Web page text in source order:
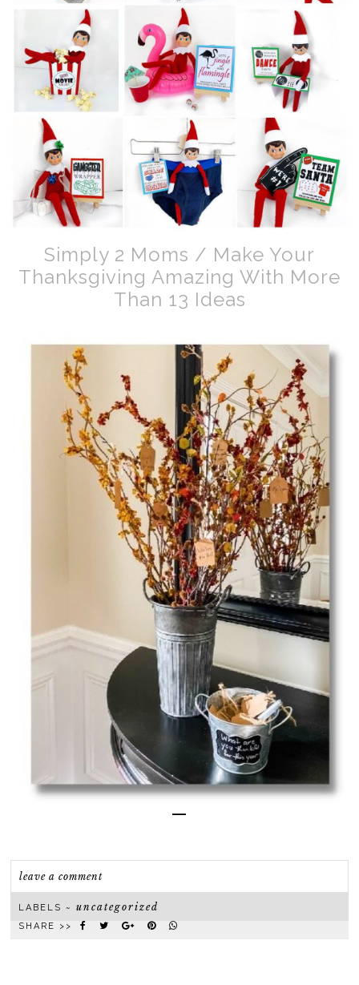
Simply 2 Moms / Make Your
Thanksgiving Amazing With More
Than 13 Ideas
—
leave a comment
LABELS ~uncategorized
SHARE >>